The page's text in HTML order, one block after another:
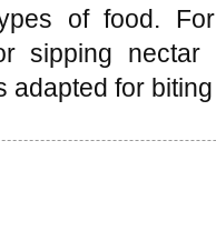
of food.
sipping
adapted for